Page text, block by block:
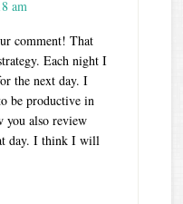
am
comment! That
Each night I
the next day. I
be productive in
you also review
day. I think I will